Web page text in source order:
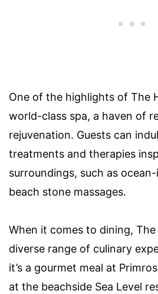
One of the highlights of The
world-class spa, a haven of
rejuvenation. Guests can
treatments and therapies
surroundings, such as
beach stone massages.
When it comes to dining,
diverse range of culinary
it’s a gourmet meal at
at the beachside Sea Level